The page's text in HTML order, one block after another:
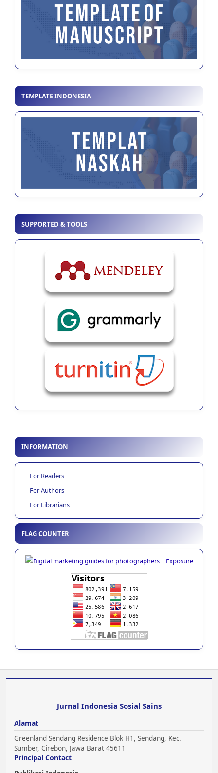
TEMPLATE INDONESIA
SUPPORTED & TOOLS
INFORMATION
For Readers
For Authors
For Librarians
FLAG COUNTER
Jurnal Indonesia Sosial Sains
Alamat
Greenland Sendang Residence Blok H1, Sendang, Kec.
Sumber, Cirebon, Jawa Barat 45611
Principal Contact